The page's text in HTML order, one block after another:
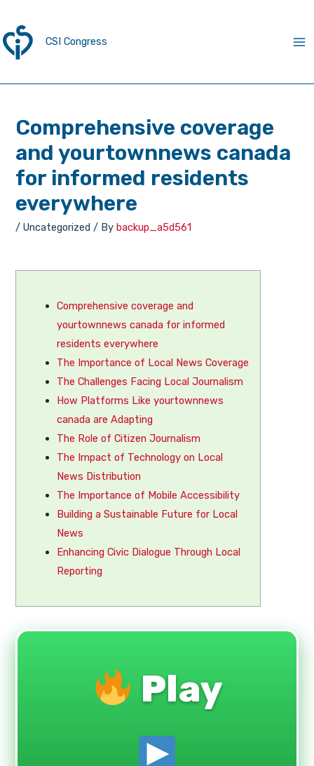
CSI Congress
Comprehensive coverage
and yourtownnews canada
for informed residents
everywhere
/Uncategorized / Bybackup_a5d561
Comprehensive coverage and
yourtownnews canada for informed
residents everywhere
The Importance of Local News Coverage
The Challenges Facing Local Journalism
How Platforms Like yourtownnews
canada are Adapting
The Role of Citizen Journalism
The Impact of Technology on Local
News Distribution
The Importance of Mobile Accessibility
Building a Sustainable Future for Local
News
Enhancing Civic Dialogue Through Local
Reporting
Play